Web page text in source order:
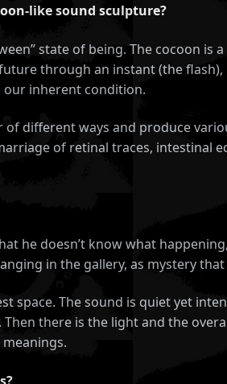
like sound sculpture?
state of being. The cocoon
through an instant (the
our inherent condition.
of different ways and produce
of retinal traces, intestinal
he doesn’t know what
in the gallery, as mystery
space. The sound is quiet yet
there is the light and the